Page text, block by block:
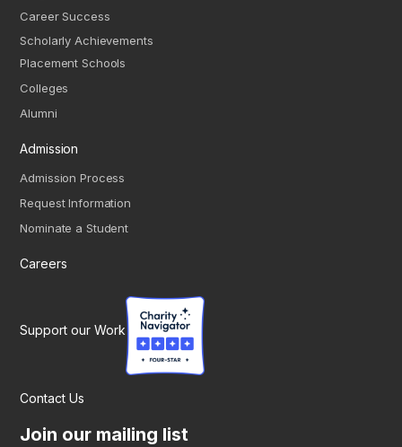
Career Success
Scholarly Achievements
Placement Schools
Colleges
Alumni
Admission
Admission Process
Request Information
Nominate a Student
Careers
Support our Work
Contact Us
Join our mailing list